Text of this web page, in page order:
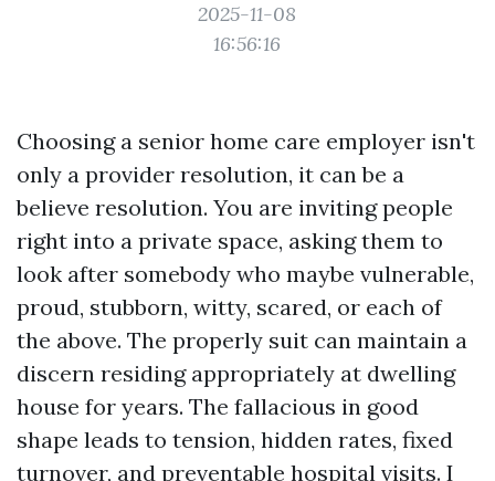
2025-11-08
16:56:16
Choosing a senior home care employer isn't
only a provider resolution, it can be a
believe resolution. You are inviting people
right into a private space, asking them to
look after somebody who maybe vulnerable,
proud, stubborn, witty, scared, or each of
the above. The properly suit can maintain a
discern residing appropriately at dwelling
house for years. The fallacious in good
shape leads to tension, hidden rates, fixed
turnover, and preventable hospital visits. I